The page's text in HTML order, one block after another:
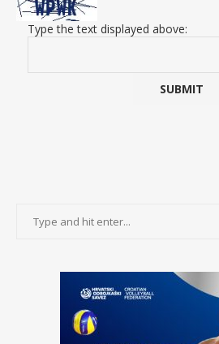
Type the text displayed above: